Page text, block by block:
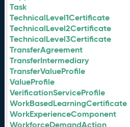
Task
TechnicalLevel1Certificate
TechnicalLevel2Certificate
TechnicalLevel3Certificate
TransferAgreement
TransferIntermediary
TransferValueProfile
ValueProfile
VerificationServiceProfile
WorkBasedLearningCertificate
WorkExperienceComponent
WorkforceDemandAction